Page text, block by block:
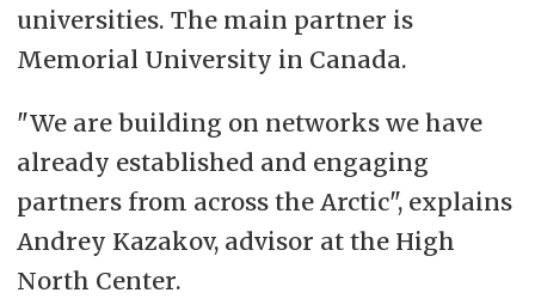
universities. The main partner is
Memorial University in Canada.
"We are building on networks we have
already established and engaging
partners from across the Arctic", explains
Andrey Kazakov, advisor at the High
North Center.